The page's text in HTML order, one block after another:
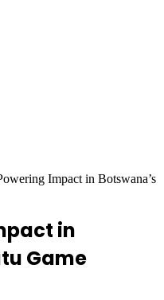
Impact in Botswana’s
in
Game